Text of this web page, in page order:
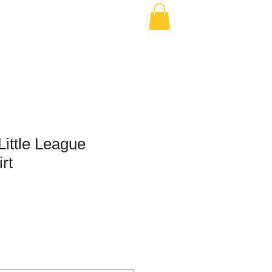
League